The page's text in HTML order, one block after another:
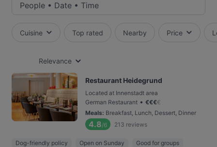
People • Date • Time
Cuisine Top rated Nearby Price
Relevance
Restaurant Heidegrund
Located at Innenstadt area
German Restaurant • €€€€
Meals: Breakfast, Lunch, Dessert, Dinner
4.8/6 213 reviews
Dog-friendly policy Open on Sunday Good for groups